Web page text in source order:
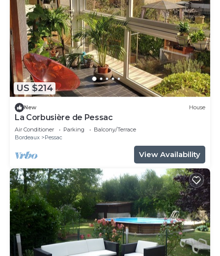
US $214
New House
La Corbusière de Pessac
Air Conditioner Parking
Balcony/Terrace
Bordeaux
Pessac
View Availability